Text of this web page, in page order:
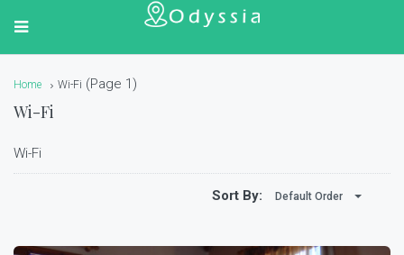
Home Wi-Fi (Page 1)
Wi-Fi
Wi-Fi
Sort By: Default Order